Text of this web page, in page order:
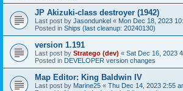
JP Akizuki-class destroyer (1942)
Last post by Jasondunkel « Mon Dec 18, 2023
Posted in Ships (last cleanup: 20240130)
version 1.191
Last post by Stratego (dev) « Sat Dec 16, 2023
Posted in DEVELOPER version changes
Map Editor: King Baldwin IV
Last post by Marine25 « Thu Dec 14, 2023 2:55